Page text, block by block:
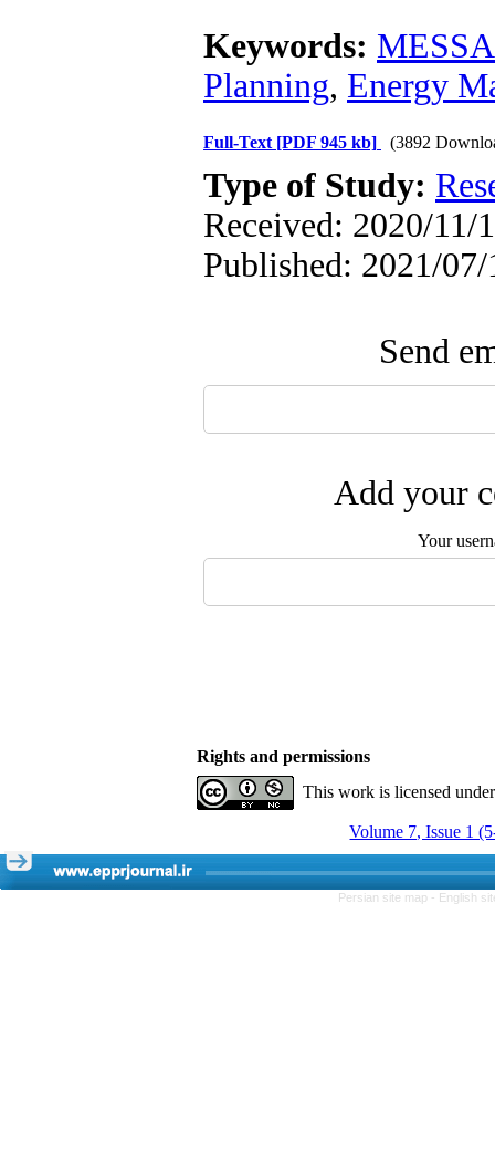
Keywords:
Planning, Energy
Full-Text [PDF 945 kb] (3892
Type of Study:
Received: 2020/11/
Published: 2021/07/
Send
Add your
Your
Rights and permissions
This work is licensed
Volume 7, Issue 1
Persian site map - English